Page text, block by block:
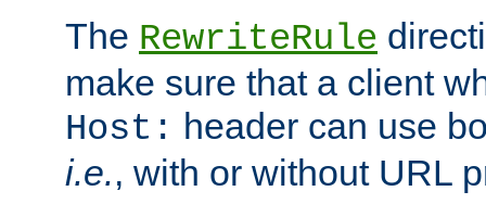
The RewriteRule
make sure that a client
Host: header can use
i.e., with or without URL